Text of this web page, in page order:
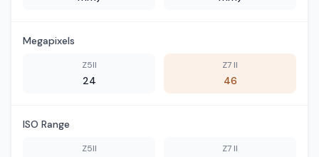
Megapixels
Z5II
24
Z7 II
46
ISO Range
Z5II Z7 II